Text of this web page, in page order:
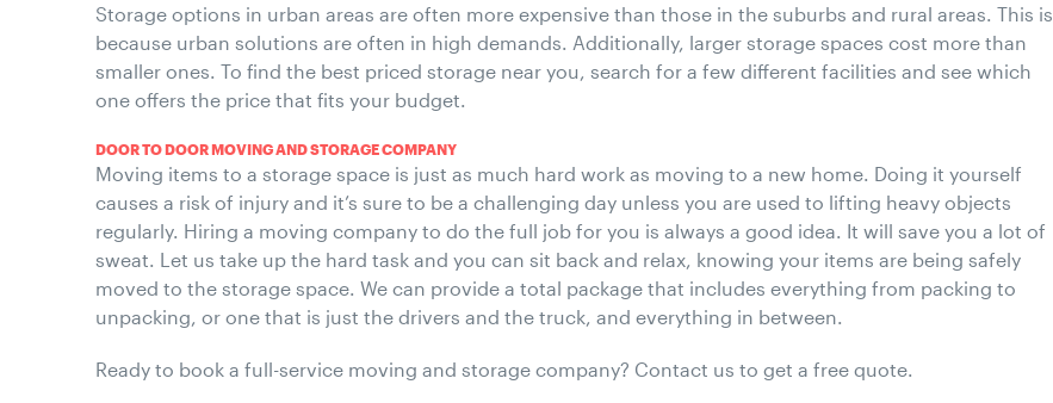
Storage options in urban areas are often more expensive than those in the suburbs and rural areas. This is
because urban solutions are often in high demands. Additionally, larger storage spaces cost more than
smaller ones. To find the best priced storage near you, search for a few different facilities and see which
one offers the price that fits your budget.
DOOR TO DOOR MOVING AND STORAGE COMPANY
Moving items to a storage space is just as much hard work as moving to a new home. Doing it yourself
causes a risk of injury and it’s sure to be a challenging day unless you are used to lifting heavy objects
regularly. Hiring a moving company to do the full job for you is always a good idea. It will save you a lot of
sweat. Let us take up the hard task and you can sit back and relax, knowing your items are being safely
moved to the storage space. We can provide a total package that includes everything from packing to
unpacking, or one that is just the drivers and the truck, and everything in between.
Ready to book a full-service moving and storage company? Contact us to get a free quote.